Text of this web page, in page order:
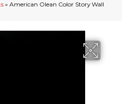
» American Olean Color Story Wall